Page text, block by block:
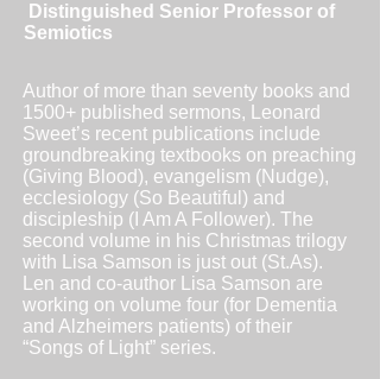
Distinguished Senior Professor of
Semiotics
Author of more than seventy books and
1500+ published sermons, Leonard
Sweet’s recent publications include
groundbreaking textbooks on preaching
(Giving Blood), evangelism (Nudge),
ecclesiology (So Beautiful) and
discipleship (I Am A Follower). The
second volume in his Christmas trilogy
with Lisa Samson is just out (St.As).
Len and co-author Lisa Samson are
working on volume four (for Dementia
and Alzheimers patients) of their
“Songs of Light” series.